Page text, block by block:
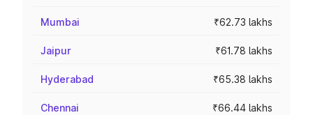
Mumbai ₹62.73 lakhs
Jaipur ₹61.78 lakhs
Hyderabad ₹65.38 lakhs
Chennai ₹66.44 lakhs